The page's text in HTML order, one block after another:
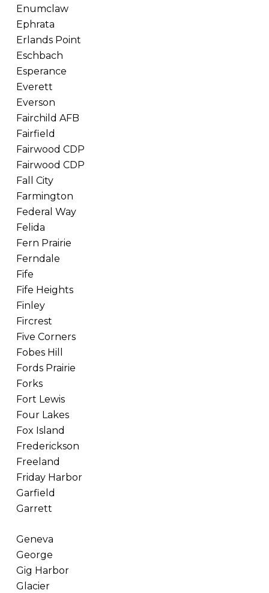
Enumclaw
Ephrata
Erlands Point
Eschbach
Esperance
Everett
Everson
Fairchild AFB
Fairfield
Fairwood CDP
Fairwood CDP
Fall City
Farmington
Federal Way
Felida
Fern Prairie
Ferndale
Fife
Fife Heights
Finley
Fircrest
Five Corners
Fobes Hill
Fords Prairie
Forks
Fort Lewis
Four Lakes
Fox Island
Frederickson
Freeland
Friday Harbor
Garfield
Garrett
Geneva
George
Gig Harbor
Glacier